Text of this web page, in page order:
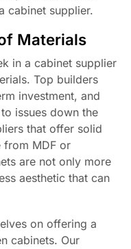
cabinet supplier.
Materials
in a cabinet supplier
Top builders
investment, and
issues down the
that offer solid
from MDF or
are not only more
aesthetic that can
on offering a
cabinets. Our